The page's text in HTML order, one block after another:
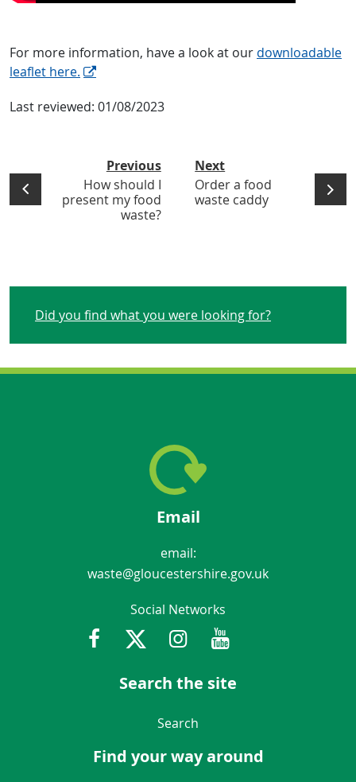
For more information, have a look at our downloadable
leaflet here.
Last reviewed: 01/08/2023
Previous
How should I
present my food
waste?
Next
Order a food
waste caddy
Did you find what you were looking for?
Email
email:
waste@gloucestershire.gov.uk
Social Networks
FacebookTwitterInstagramYoutube
Search the site
Navigation Links
Search
Find your way around